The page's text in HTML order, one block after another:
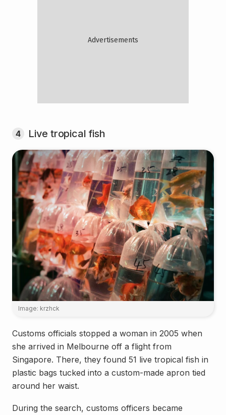
4 Live tropical fish
Image: krzhck
Customs officials stopped a woman in 2005 when
she arrived in Melbourne off a flight from
Singapore. There, they found 51 live tropical fish in
plastic bags tucked into a custom-made apron tied
around her waist.
During the search, customs officers became